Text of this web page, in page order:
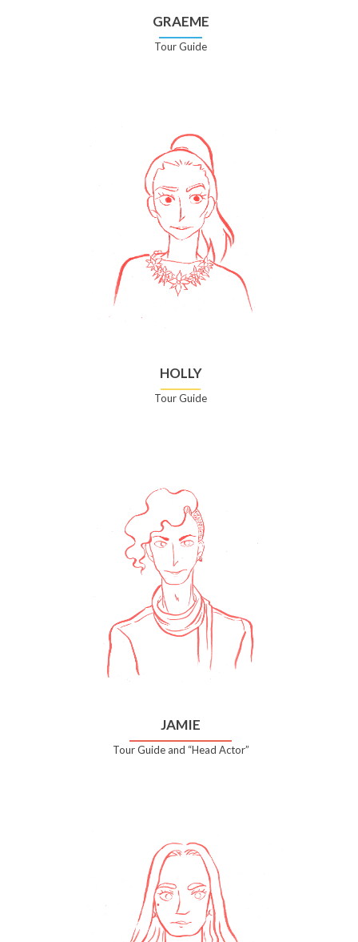
GRAEME
Tour Guide
HOLLY
Tour Guide
JAMIE
Tour Guide and “Head Actor”